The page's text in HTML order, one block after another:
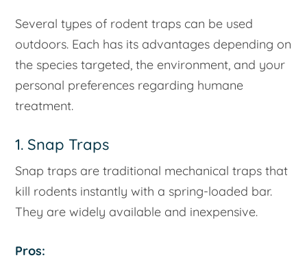
Several types of rodent traps can be used
outdoors. Each has its advantages depending on
the species targeted, the environment, and your
personal preferences regarding humane
treatment.
1. Snap Traps
Snap traps are traditional mechanical traps that
kill rodents instantly with a spring-loaded bar.
They are widely available and inexpensive.
Pros: